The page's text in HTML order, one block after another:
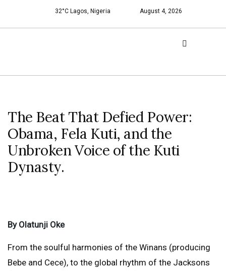
32°C Lagos, Nigeria August 4, 2026
The Beat That Defied Power:
Obama, Fela Kuti, and the
Unbroken Voice of the Kuti
Dynasty.
By Olatunji Oke
From the soulful harmonies of the Winans (producing
Bebe and Cece), to the global rhythm of the Jacksons